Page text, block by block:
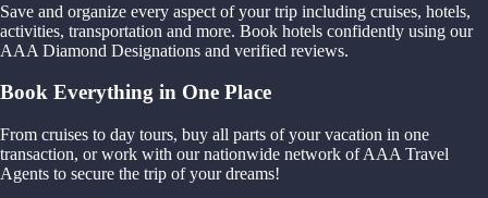
Save and organize every aspect of your trip including cruises, hotels,
activities, transportation and more. Book hotels confidently using our
AAA Diamond Designations and verified reviews.
Book Everything in One Place
From cruises to day tours, buy all parts of your vacation in one
transaction, or work with our nationwide network of AAA Travel
Agents to secure the trip of your dreams!